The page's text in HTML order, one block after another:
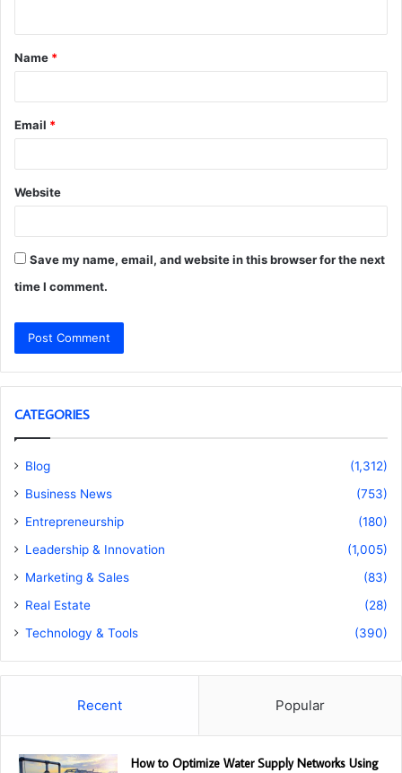
t
*
Name *
Email *
Website
Save my name, email, and website in this browser for the next
time I comment.
CATEGORIES
Blog
(1,312)
Business News
(753)
Entrepreneurship
(180)
Leadership & Innovation
(1,005)
Marketing & Sales
(83)
Real Estate
(28)
Technology & Tools
(390)
Recent Popular
How to Optimize Water Supply Networks Using